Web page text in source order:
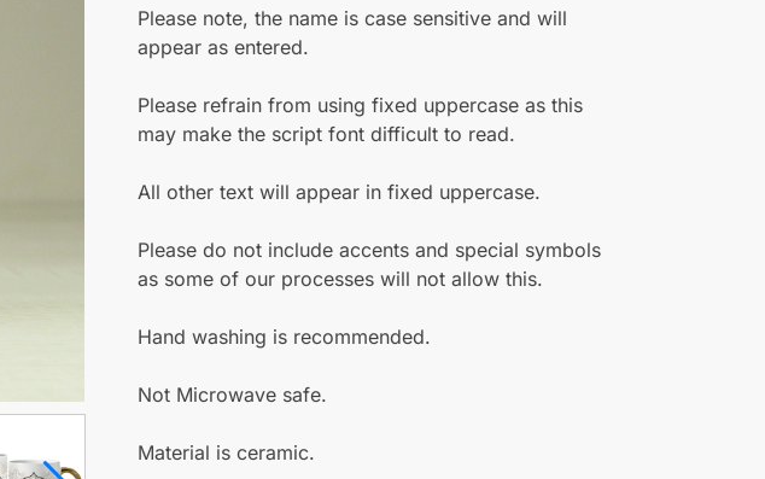
Please note, the name is case sensitive and will
appear as entered.
Please refrain from using fixed uppercase as this
may make the script font difficult to read.
All other text will appear in fixed uppercase.
Please do not include accents and special symbols
as some of our processes will not allow this.
Hand washing is recommended.
Not Microwave safe.
Material is ceramic.